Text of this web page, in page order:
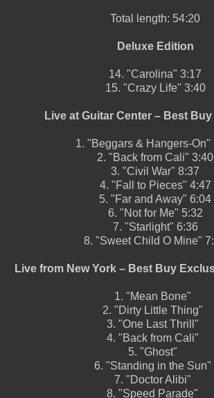
Total length: 54:20
Deluxe Edition
14. "Carolina" 3:17
15. "Crazy Life" 3:40
Live at Guitar Center – Best
1. "Beggars & Hangers-On"
2. "Back from Cali" 3:40
3. "Civil War" 8:37
4. "Fall to Pieces" 4:47
5. "Far and Away" 6:04
6. "Not for Me" 5:32
7. "Starlight" 6:36
8. "Sweet Child O Mine"
Live from New York – Best Buy
1. "Mean Bone"
2. "Dirty Little Thing"
3. "One Last Thrill"
4. "Back from Cali"
5. "Ghost"
6. "Standing in the Sun"
7. "Doctor Alibi"
8. "Speed Parade"